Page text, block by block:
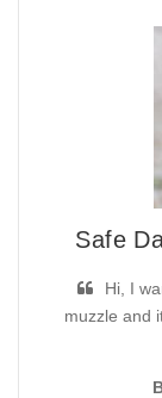
Safe
Hi, I
muzzle and